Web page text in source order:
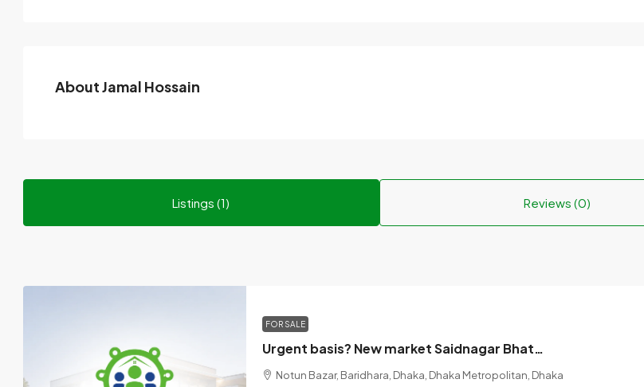
About Jamal Hossain
Listings (1) Reviews (0)
FOR SALE
Urgent basis? New market Saidnagar Bhatara Dhaka, ready flat for sale.
Notun Bazar, Baridhara, Dhaka, Dhaka Metropolitan, Dhaka